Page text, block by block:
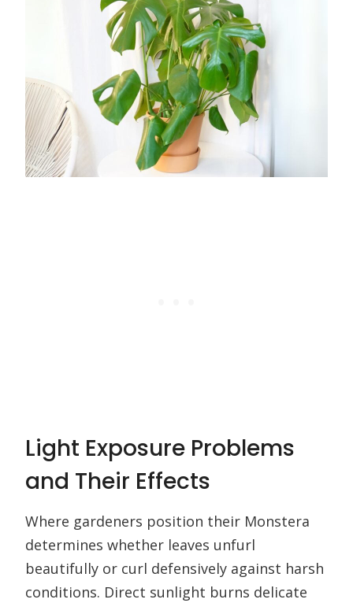
Light Exposure Problems
and Their Effects
Where gardeners position their Monstera
determines whether leaves unfurl
beautifully or curl defensively against harsh
conditions. Direct sunlight burns delicate